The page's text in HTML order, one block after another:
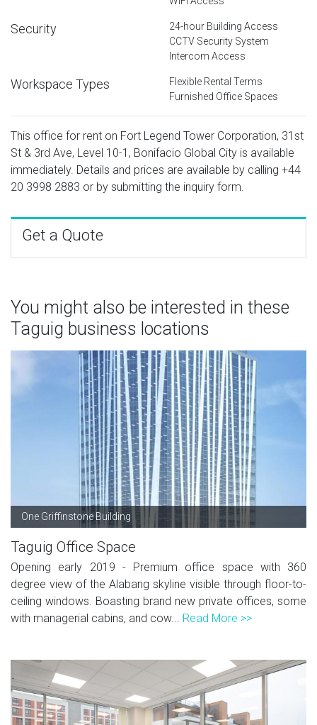
Security
24-hour Building Access
CCTV Security System
Intercom Access
Workspace Types
Flexible Rental Terms
Furnished Office Spaces
This office for rent on Fort Legend Tower Corporation, 31st
St & 3rd Ave, Level 10-1, Bonifacio Global City is available
immediately. Details and prices are available by calling +44
20 3998 2883 or by submitting the inquiry form.
Get a Quote
You might also be interested in these
Taguig business locations
One Griffinstone Building
Taguig Office Space
Opening early 2019 - Premium office space with 360
degree view of the Alabang skyline visible through floor-to-
ceiling windows. Boasting brand new private offices, some
with managerial cabins, and cow... Read More >>